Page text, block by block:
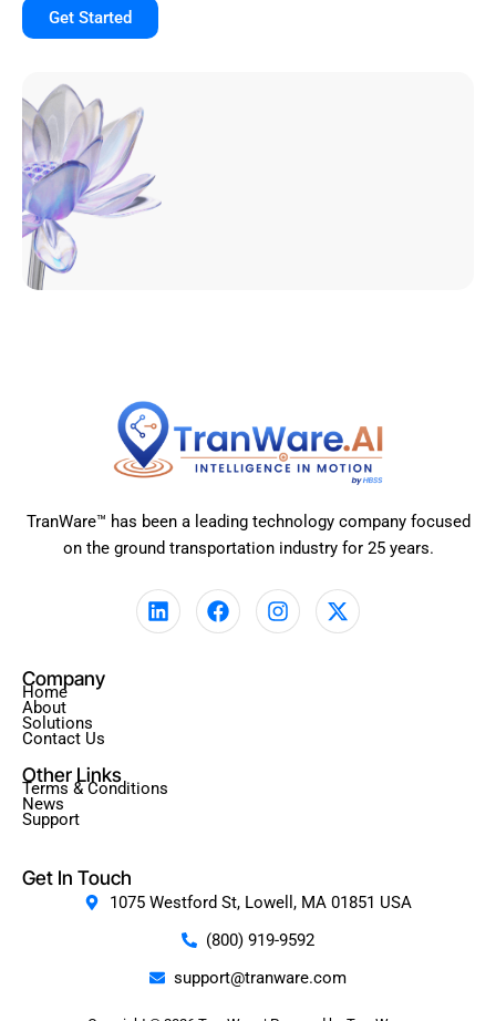
Get Started
TranWare™ has been a leading technology company focused
on the ground transportation industry for 25 years.
L
i
F
a
I
n
X
-
Company
Home
About
Solutions
Contact Us
Other Links
Terms & Conditions
News
Support
Get In Touch
1075 Westford St, Lowell, MA 01851 USA
(800) 919-9592
support@tranware.com